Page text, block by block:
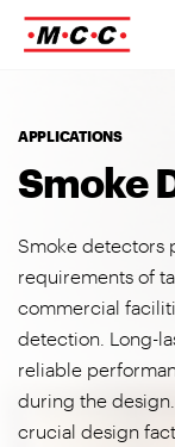
M
n
N
a
i
g
a
t
i
o
n
APPLICATIONS
Smoke
Smoke detectors
requirements of
commercial
detection. Long-
reliable
during the
crucial design